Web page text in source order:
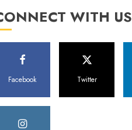
WITH US
Facebook Twitter